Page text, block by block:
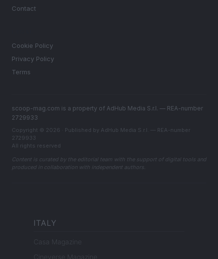
Contact
Cookie Policy
Privacy Policy
Terms
scoop-mag.com is a property of AdHub Media S.r.l. — REA-number
2729933
Copyright © 2026 · Published by AdHub Media S.r.l. — REA-number
2729933
All rights reserved
Content is curated by the editorial team with the support of digital tools and
produced in collaboration with independent authors.
ITALY
Casa Magazine
Cineverse Magazine